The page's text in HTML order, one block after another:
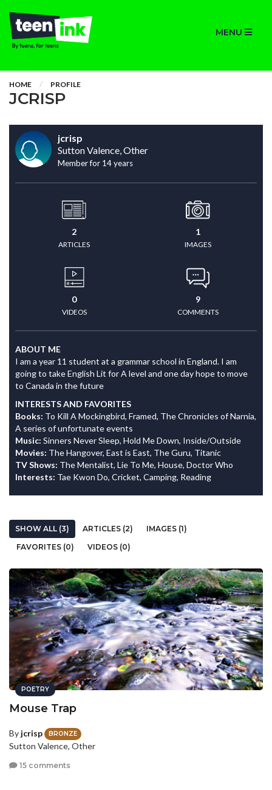
MENU
HOME PROFILE
JCRISP
jcrisp
Sutton Valence, Other
Member for 14 years
2
ARTICLES
1
IMAGES
0
VIDEOS
9
COMMENTS
ABOUT ME
I am a year 11 student at a grammar school in England. I am
going to take English Lit for A level and one day hope to move
to Canada in the future
INTERESTS AND FAVORITES
Books: To Kill A Mockingbird, Framed, The Chronicles of Narnia,
A series of unfortunate events
Music: Sinners Never Sleep, Hold Me Down, Inside/Outside
Movies: The Hangover, East is East, The Guru, Titanic
TV Shows: The Mentalist, Lie To Me, House, Doctor Who
Interests: Tae Kwon Do, Cricket, Camping, Reading
SHOW ALL (3) ARTICLES (2)
IMAGES (1)
FAVORITES (0)
VIDEOS (0)
POETRY
Mouse Trap
By jcrisp BRONZE
Sutton Valence, Other
15 comments